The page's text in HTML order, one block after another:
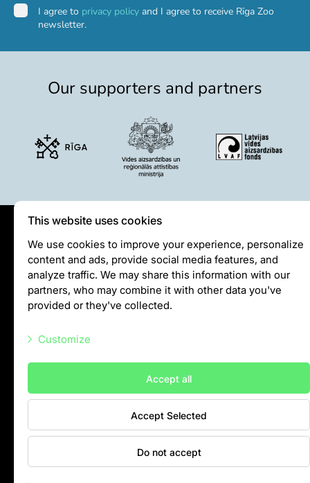
I agree to privacy policy and I agree to receive Rīga Zoo
newsletter.
Our supporters and partners
Privātuma politika
Visiting rules
Privacy policy
+37128001109
Meža prospekts 1, Rīga, LV-1014
Contacts
This website uses cookies
We use cookies to improve your experience, personalize
content and ads, provide social media features, and
analyze traffic. We may share this information with our
partners, who may combine it with other data you've
provided or they've collected.
Customize
Marketing scripts
Statistic scripts
Other scripts
Accept all
Accept Selected
Do not accept